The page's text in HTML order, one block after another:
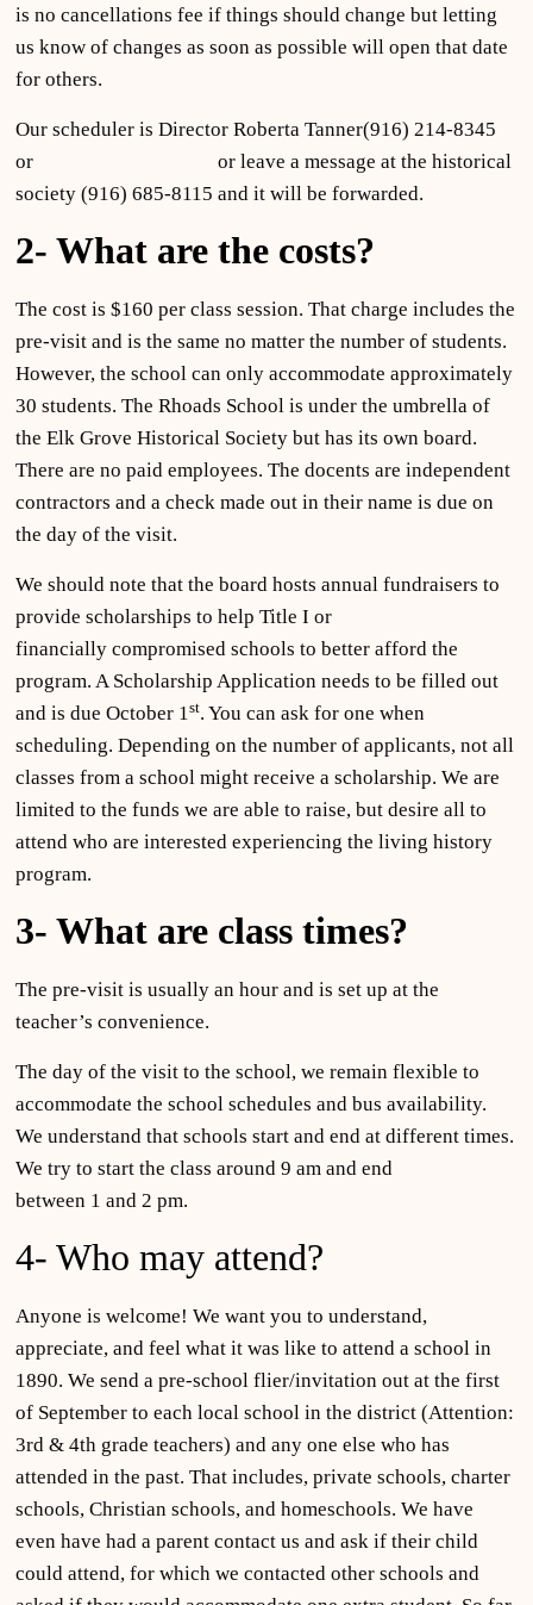
is no cancellations fee if things should change but letting
us know of changes as soon as possible will open that date
for others.
Our scheduler is Director Roberta Tanner(916) 214-8345
or
or leave a message at the historical
society (916) 685-8115 and it will be forwarded.
2- What are the costs?
The cost is $160 per class session. That charge includes the
pre-visit and is the same no matter the number of students.
However, the school can only accommodate approximately
30 students. The Rhoads School is under the umbrella of
the Elk Grove Historical Society but has its own board.
There are no paid employees. The docents are independent
contractors and a check made out in their name is due on
the day of the visit.
We should note that the board hosts annual fundraisers to
provide scholarships to help Title I or
financially compromised schools to better afford the
program. A Scholarship Application needs to be filled out
and is due October 1st. You can ask for one when
scheduling. Depending on the number of applicants, not all
classes from a school might receive a scholarship. We are
limited to the funds we are able to raise, but desire all to
attend who are interested experiencing the living history
program.
3- What are class times?
The pre-visit is usually an hour and is set up at the
teacher’s convenience.
The day of the visit to the school, we remain flexible to
accommodate the school schedules and bus availability.
We understand that schools start and end at different times.
We try to start the class around 9 am and end
between 1 and 2 pm.
4- Who may attend?
Anyone is welcome! We want you to understand,
appreciate, and feel what it was like to attend a school in
1890. We send a pre-school flier/invitation out at the first
of September to each local school in the district (Attention:
3rd & 4th grade teachers) and any one else who has
attended in the past. That includes, private schools, charter
schools, Christian schools, and homeschools. We have
even have had a parent contact us and ask if their child
could attend, for which we contacted other schools and